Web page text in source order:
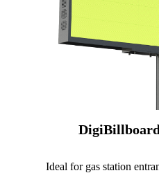
Ideal for gas station